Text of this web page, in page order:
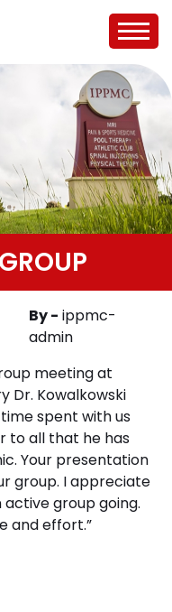
By - ippmc-
admin
meeting at
Dr. Kowalkowski
spent with us
to all that he has
Your presentation
group. I appreciate
group going.
and effort.”